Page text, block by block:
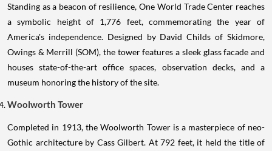
Standing as a beacon of resilience, One World Trade Center reaches
a symbolic height of 1,776 feet, commemorating the year of
America's independence. Designed by David Childs of Skidmore,
Owings & Merrill (SOM), the tower features a sleek glass facade and
houses state-of-the-art office spaces, observation decks, and a
museum honoring the history of the site.
Woolworth Tower
Completed in 1913, the Woolworth Tower is a masterpiece of neo-
Gothic architecture by Cass Gilbert. At 792 feet, it held the title of